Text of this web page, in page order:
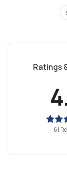
Ratings
61